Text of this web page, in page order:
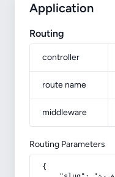
Application
Routing
controller
route name
middleware
Routing Parameters
{